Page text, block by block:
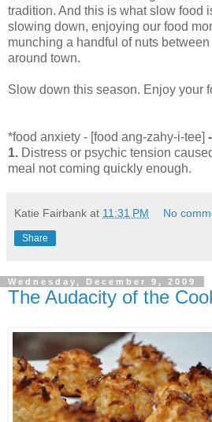
tradition. And this is what slow food
slowing down, enjoying our food
munching a handful of nuts
around town.
Slow down this season. Enjoy your
*food anxiety - [food ang-zahy-i-tee]
1. Distress or psychic tension
meal not coming quickly enough.
Katie Fairbank at 11:31 PM No
Share
Wednesday, December 9, 2009
The Audacity of the